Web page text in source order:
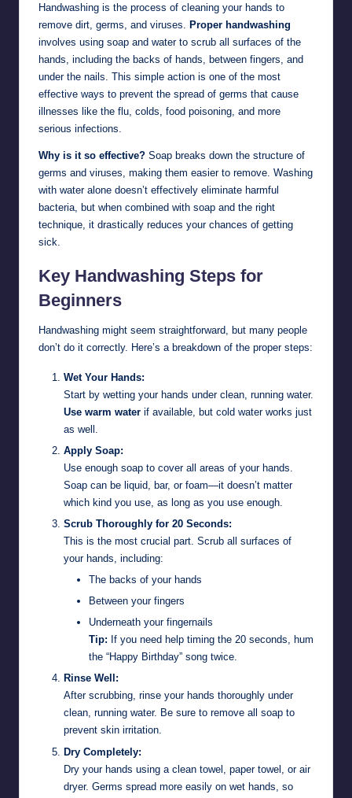
Handwashing is the process of cleaning your hands to
remove dirt, germs, and viruses.
Proper handwashing
involves using soap and water to scrub all surfaces of the
hands, including the backs of hands, between fingers, and
under the nails. This simple action is one of the most
effective ways to prevent the spread of germs that cause
illnesses like the flu, colds, food poisoning, and more
serious infections.
Why is it so effective? Soap breaks down the structure of
germs and viruses, making them easier to remove. Washing
with water alone doesn’t effectively eliminate harmful
bacteria, but when combined with soap and the right
technique, it drastically reduces your chances of getting
sick.
Key Handwashing Steps for
Beginners
Handwashing might seem straightforward, but many people
don’t do it correctly. Here’s a breakdown of the proper steps:
Wet Your Hands:
Start by wetting your hands under clean, running water.
Use warm water if available, but cold water works just
as well.
Apply Soap:
Use enough soap to cover all areas of your hands.
Soap can be liquid, bar, or foam—it doesn’t matter
which kind you use, as long as you use enough.
Scrub Thoroughly for 20 Seconds:
This is the most crucial part. Scrub all surfaces of
your hands, including:
The backs of your hands
Between your fingers
Underneath your fingernails
Tip: If you need help timing the 20 seconds, hum
the “Happy Birthday” song twice.
Rinse Well:
After scrubbing, rinse your hands thoroughly under
clean, running water. Be sure to remove all soap to
prevent skin irritation.
Dry Completely:
Dry your hands using a clean towel, paper towel, or air
dryer. Germs spread more easily on wet hands, so